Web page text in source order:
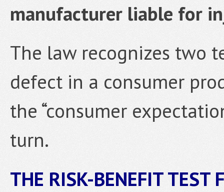
manufacturer liable for
The law recognizes two
defect in a consumer
the “consumer
turn.
THE RISK-BENEFIT TEST